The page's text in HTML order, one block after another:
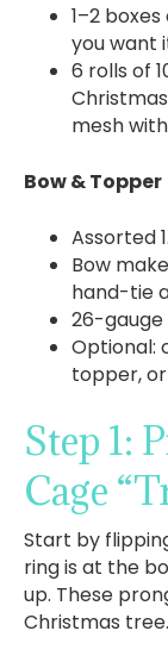
1–2
you want
6 rolls of
mesh
Bow & Topper
Assorted
Bow
hand-tie
26-
Optional:
topper,
Step 1:
Cage
Start by
ring is at the
up. These
Christmas tree.